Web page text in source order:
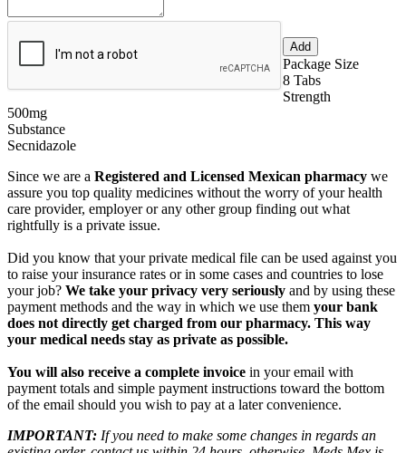
Package Size
8 Tabs
Strength
500mg
Substance
Secnidazole
Since we are a Registered and Licensed Mexican pharmacy we
assure you top quality medicines without the worry of your health
care provider, employer or any other group finding out what
rightfully is a private issue.
Did you know that your private medical file can be used against you
to raise your insurance rates or in some cases and countries to lose
your job? We take your privacy very seriously and by using these
payment methods and the way in which we use them your bank
does not directly get charged from our pharmacy. This way
your medical needs stay as private as possible.
You will also receive a complete invoice in your email with
payment totals and simple payment instructions toward the bottom
of the email should you wish to pay at a later convenience.
IMPORTANT: If you need to make some changes in regards an